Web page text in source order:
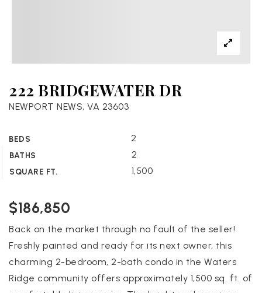
222 BRIDGEWATER DR
NEWPORT NEWS, VA 23603
BEDS 2
BATHS 2
SQUARE FT. 1,500
$186,850
Back on the market through no fault of the seller!
Freshly painted and ready for its next owner, this
charming 2-bedroom, 2-bath condo in the Waters
Ridge community offers approximately 1,500 sq. ft. of